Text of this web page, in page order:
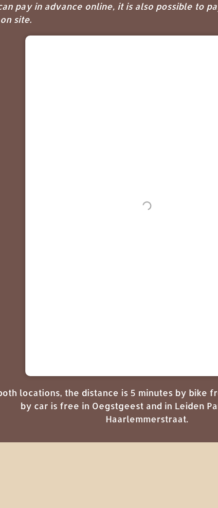
pay in advance online, it is also possible to
site.
locations, the distance is 5 minutes by bike
by car is free in Oegstgeest and in Leiden
Haarlemmerstraat.